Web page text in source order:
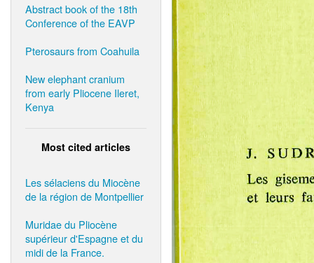
Abstract book of the 18th
Conference of the EAVP
Pterosaurs from Coahuila
New elephant cranium
from early Pliocene Ileret,
Kenya
Most cited articles
Les sélaciens du Miocène
de la région de Montpellier
Muridae du Pliocène
supérieur d'Espagne et du
midi de la France.